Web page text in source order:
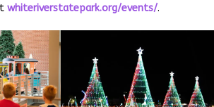
whiteriverstatepark.org/events/.